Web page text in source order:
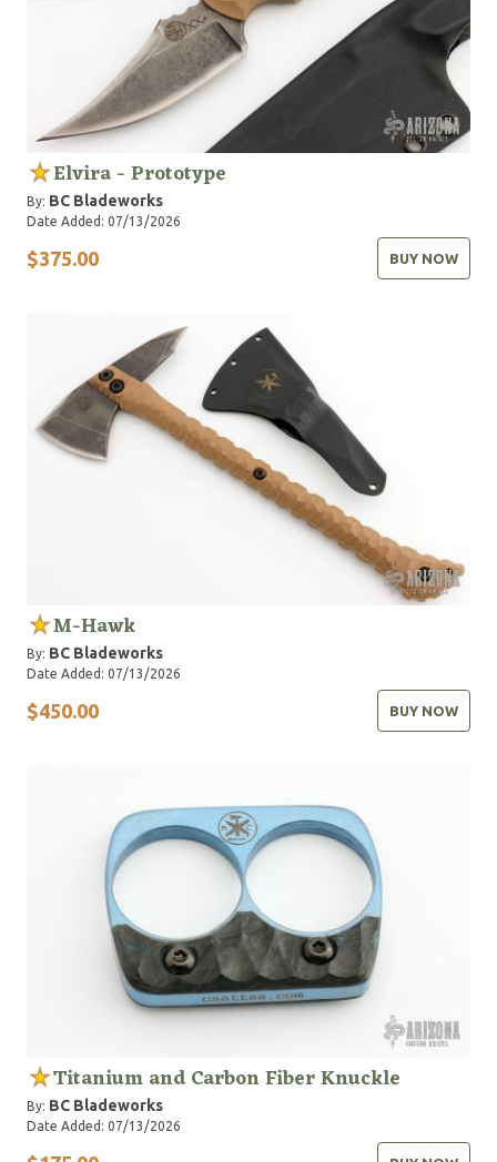
Elvira - Prototype
By: BC Bladeworks
Date Added: 07/13/2026
$375.00 BUY NOW
M-Hawk
By: BC Bladeworks
Date Added: 07/13/2026
$450.00 BUY NOW
Titanium and Carbon Fiber Knuckle
By: BC Bladeworks
Date Added: 07/13/2026